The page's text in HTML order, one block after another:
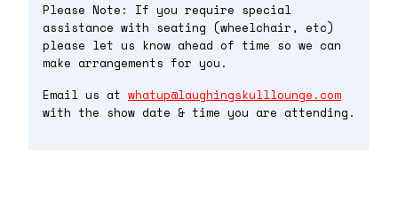
Please Note: If you require special
assistance with seating (wheelchair, etc)
please let us know ahead of time so we can
make arrangements for you.
Email us at whatup@laughingskulllounge.com
with the show date & time you are attending.